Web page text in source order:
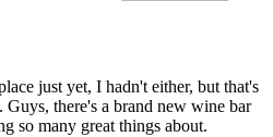
just yet, I hadn't either, but that's
there's a brand new wine bar
so many great things about.